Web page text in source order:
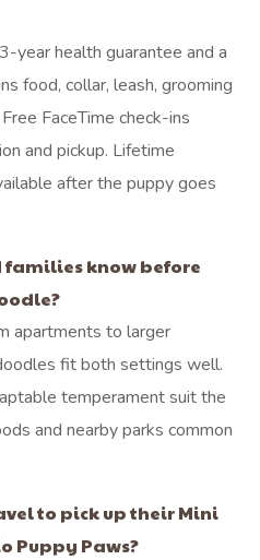
year health guarantee and a
food, collar, leash, grooming
FaceTime check-ins
and pickup. Lifetime
after the puppy goes
families know before
apartments to larger
fit both settings well.
temperament suit the
and nearby parks common
to pick up their Mini
Puppy Paws?